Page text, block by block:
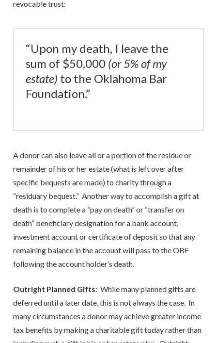
revocable trust:
“Upon my death, I leave the
sum of $50,000 (or 5% of my
estate) to the Oklahoma Bar
Foundation.”
A donor can also leave all or a portion of the residue or
remainder of his or her estate (what is left over after
specific bequests are made) to charity through a
“residuary bequest.” Another way to accomplish a gift at
death is to complete a “pay on death” or “transfer on
death” beneficiary designation for a bank account,
investment account or certificate of deposit so that any
remaining balance in the account will pass to the OBF
following the account holder’s death.
Outright Planned Gifts: While many planned gifts are
deferred until a later date, this is not always the case. In
many circumstances a donor may achieve greater income
tax benefits by making a charitable gift today rather than